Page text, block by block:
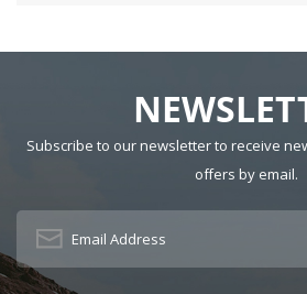
Subscribe to our newsletter to receive
offers by email.